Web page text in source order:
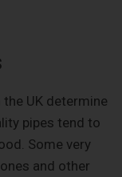
UK determine
pipes tend to
Some very
and other